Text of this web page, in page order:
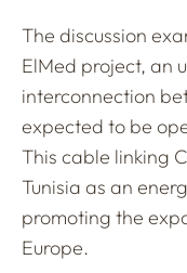
The discussion
ElMed project, an
interconnection
expected to be
This cable linking
Tunisia as an
promoting the
Europe.